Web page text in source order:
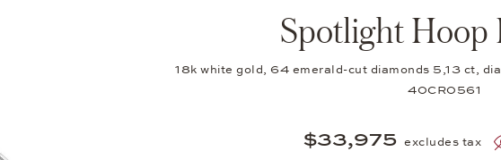
Spotlight Hoop
18k white gold, 64 emerald-cut diamonds 5,13 ct,
40CR0561
$33,975 excludes tax